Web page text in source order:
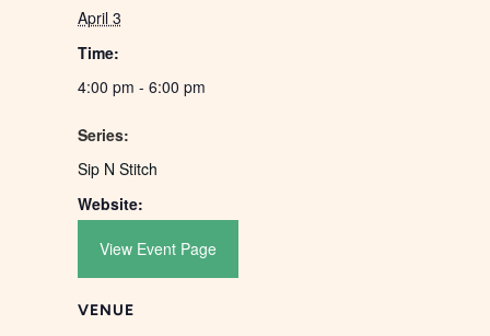
April 3
Time:
4:00 pm - 6:00 pm
Series:
Sip N Stitch
Website:
View Event Page
VENUE